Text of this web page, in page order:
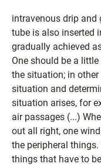
intravenous drip and
tube is also inserted
gradually achieved
One should be a
the situation; in
situation and
situation arises, for
air passages (...)
out all right, one
the peripheral
things that have to